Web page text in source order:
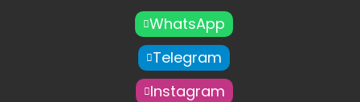
WhatsApp
Telegram
Instagram